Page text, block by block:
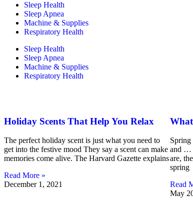
Sleep Health
Sleep Apnea
Machine & Supplies
Respiratory Health
Sleep Health
Sleep Apnea
Machine & Supplies
Respiratory Health
Holiday Scents That Help You Relax
The perfect holiday scent is just what you need to
get into the festive mood They say a scent can make
memories come alive. The Harvard Gazette explains
Read More »
December 1, 2021
Spring
and …
are,
spring
Read
May